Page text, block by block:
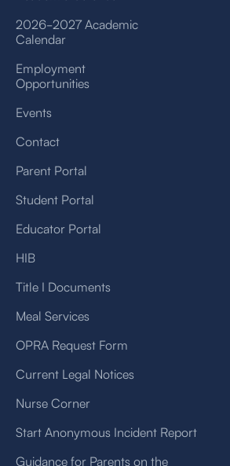
2026-2027 Academic
Calendar
Employment
Opportunities
Events
Contact
Parent Portal
Student Portal
Educator Portal
HIB
Title I Documents
Meal Services
OPRA Request Form
Current Legal Notices
Nurse Corner
Start Anonymous Incident Report
Guidance for Parents on the